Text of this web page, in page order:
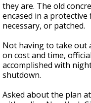
they are. The old
encased in a
necessary, or patched.
Not having to take out
on cost and time,
accomplished with
shutdown.
Asked about the plan